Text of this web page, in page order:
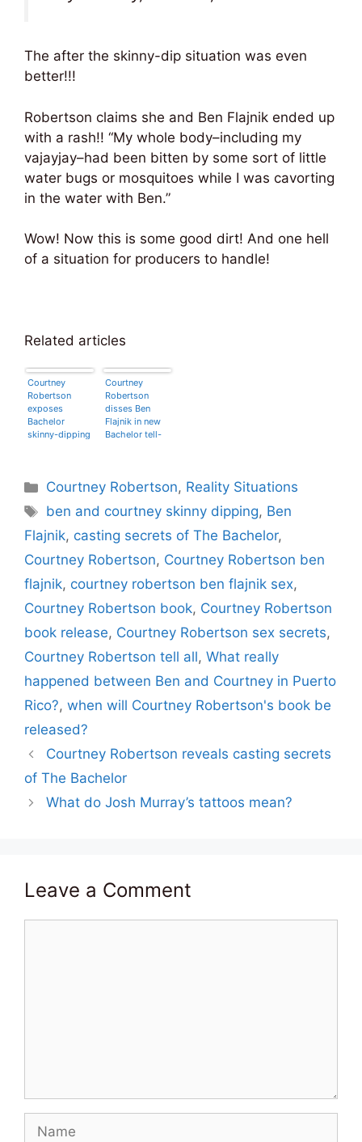
The after the skinny-dip situation was even
better!!!
Robertson claims she and Ben Flajnik ended up
with a rash!! “My whole body–including my
vajayjay–had been bitten by some sort of little
water bugs or mosquitoes while I was cavorting
in the water with Ben.”
Wow! Now this is some good dirt! And one hell
of a situation for producers to handle!
Related articles
Courtney
Robertson
exposes
Bachelor
skinny-dipping
Courtney
Robertson
disses Ben
Flajnik in new
Bachelor tell-
Categories
Courtney Robertson, Reality Situations
Tags
ben and courtney skinny dipping, Ben
Flajnik, casting secrets of The Bachelor,
Courtney Robertson, Courtney Robertson ben
flajnik, courtney robertson ben flajnik sex,
Courtney Robertson book, Courtney Robertson
book release, Courtney Robertson sex secrets,
Courtney Robertson tell all, What really
happened between Ben and Courtney in Puerto
Rico?, when will Courtney Robertson's book be
released?
Courtney Robertson reveals casting secrets
of The Bachelor
What do Josh Murray’s tattoos mean?
Leave a Comment
Name